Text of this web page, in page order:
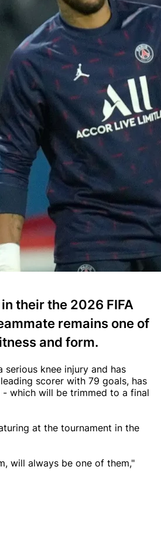
their the 2026 FIFA
remains one of
and form.
knee injury and has
scorer with 79 goals, has
which will be trimmed to a final
at the tournament in the
will always be one of them,"